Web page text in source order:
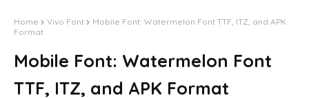
Home Vivo Font
Mobile Font: Watermelon Font TTF, ITZ, and APK
Format
Mobile Font: Watermelon Font
TTF, ITZ, and APK Format